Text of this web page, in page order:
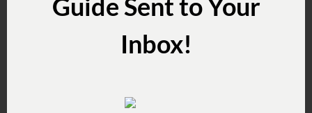
Guide Sent to Your
Inbox!